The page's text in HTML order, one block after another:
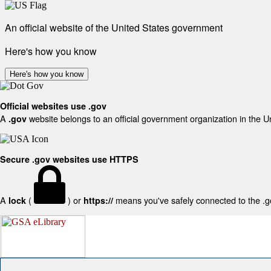
An official website of the United States government
Here's how you know
Here's how you know
Official websites use .gov
A .gov website belongs to an official government organization in the
Secure .gov websites use HTTPS
A lock ( ) or https:// means you've safely connected to the